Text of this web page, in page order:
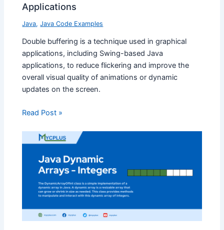
Applications
Java,Java Code Examples
Double buffering is a technique used in graphical
applications, including Swing-based Java
applications, to reduce flickering and improve the
overall visual quality of animations or dynamic
updates on the screen.
Read Post »